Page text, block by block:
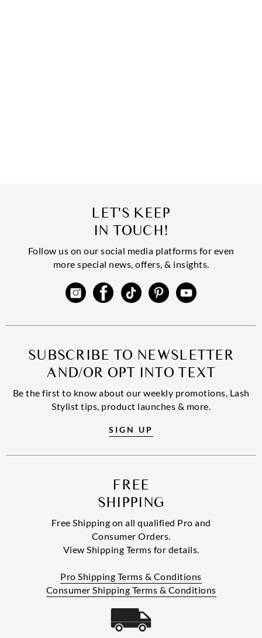
LET'S KEEP
IN TOUCH!
Follow us on our social media platforms for even
more special news, offers, & insights.
SUBSCRIBE TO NEWSLETTER
AND/OR OPT INTO TEXT
Be the first to know about our weekly promotions, Lash
Stylist tips, product launches & more.
SIGN UP
FREE
SHIPPING
Free Shipping on all qualified Pro and
Consumer Orders.
View Shipping Terms for details.
Pro Shipping Terms & Conditions
Consumer Shipping Terms & Conditions